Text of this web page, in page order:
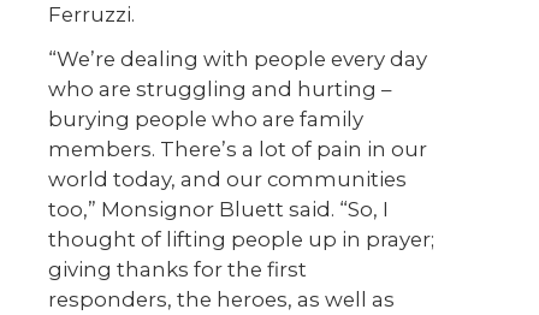
Ferruzzi.
“We’re dealing with people every day
who are struggling and hurting –
burying people who are family
members. There’s a lot of pain in our
world today, and our communities
too,” Monsignor Bluett said. “So, I
thought of lifting people up in prayer;
giving thanks for the first
responders, the heroes, as well as